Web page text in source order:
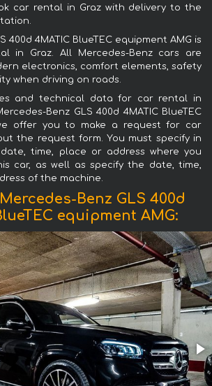
car rental in Graz with delivery to the
400d 4MATIC BlueTEC equipment AMG is
in Graz. All Mercedes-Benz cars are
electronics, comfort elements, safety
when driving on roads.
and technical data for car rental in
Benz GLS 400d 4MATIC BlueTEC
offer you to make a request for car
the request form. You must specify in
time, place or address where you
car, as well as specify the date, time,
of the machine.
Benz GLS 400d
equipment AMG: